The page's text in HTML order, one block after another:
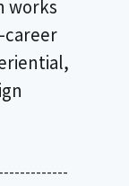
works
career